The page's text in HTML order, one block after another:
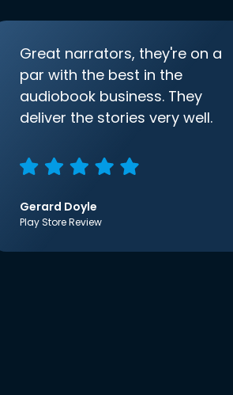
Great narrators, they're on a
par with the best in the
audiobook business. They
deliver the stories very well.
Gerard Doyle
Play Store Review